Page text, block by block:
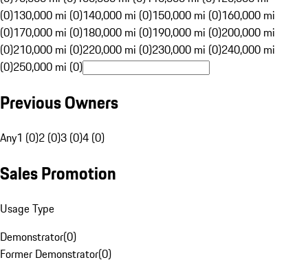
(0)130,000 mi (0)140,000 mi (0)150,000 mi (0)160,000 mi
(0)170,000 mi (0)180,000 mi (0)190,000 mi (0)200,000 mi
(0)210,000 mi (0)220,000 mi (0)230,000 mi (0)240,000 mi
(0)250,000 mi (0)
Previous Owners
Any1 (0)2 (0)3 (0)4 (0)
Sales Promotion
Usage Type
Demonstrator(0)
Former Demonstrator(0)